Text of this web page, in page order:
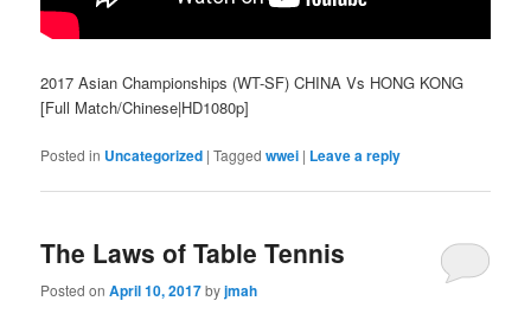
2017 Asian Championships (WT-SF) CHINA Vs HONG KONG
[Full Match/Chinese|HD1080p]
Posted in Uncategorized |Tagged wwei | Leave a reply
The Laws of Table Tennis
Posted onApril 10, 2017byjmah